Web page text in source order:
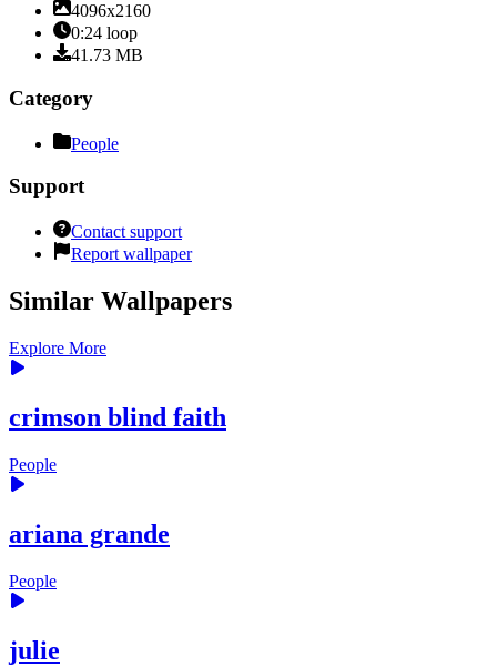
4096x2160
0:24 loop
41.73 MB
Category
People
Support
Contact support
Report wallpaper
Similar Wallpapers
Explore More
crimson blind faith
People
ariana grande
People
julie